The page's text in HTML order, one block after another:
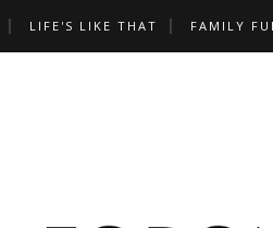
LIFE'S LIKE THAT FAMILY